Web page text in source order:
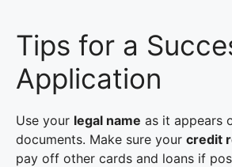
Tips for a
Application
Use your legal name as it appears
documents. Make sure your credit
pay off other cards and loans if